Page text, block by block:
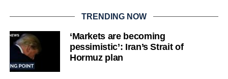
TRENDING NOW
‘Markets are becoming
pessimistic’: Iran’s Strait of
Hormuz plan